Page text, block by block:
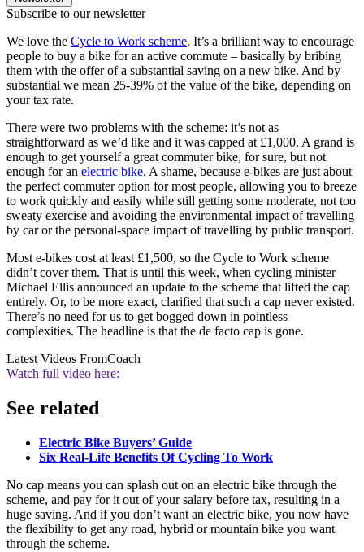
Subscribe to our newsletter
We love the Cycle to Work scheme. It’s a brilliant way to encourage
people to buy a bike for an active commute – basically by bribing
them with the offer of a substantial saving on a new bike. And by
substantial we mean 25-39% of the value of the bike, depending on
your tax rate.
There were two problems with the scheme: it’s not as
straightforward as we’d like and it was capped at £1,000. A grand is
enough to get yourself a great commuter bike, for sure, but not
enough for an electric bike. A shame, because e-bikes are just about
the perfect commuter option for most people, allowing you to breeze
to work quickly and easily while still getting some moderate, not too
sweaty exercise and avoiding the environmental impact of travelling
by car or the personal-space impact of travelling by public transport.
Most e-bikes cost at least £1,500, so the Cycle to Work scheme
didn’t cover them. That is until this week, when cycling minister
Michael Ellis announced an update to the scheme that lifted the cap
entirely. Or, to be more exact, clarified that such a cap never existed.
There’s no need for us to get bogged down in pointless
complexities. The headline is that the de facto cap is gone.
Latest Videos FromCoach
Watch full video here:
See related
Electric Bike Buyers’ Guide
Six Real-Life Benefits Of Cycling To Work
No cap means you can splash out on an electric bike through the
scheme, and pay for it out of your salary before tax, resulting in a
huge saving. And if you don’t want an electric bike, you now have
the flexibility to get any road, hybrid or mountain bike you want
through the scheme.